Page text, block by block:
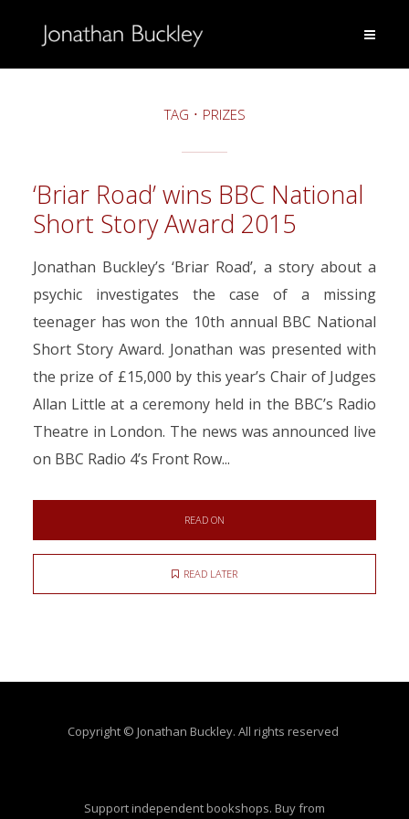
TAG PRIZES
‘Briar Road’ wins BBC National
Short Story Award 2015
Jonathan Buckley’s ‘Briar Road’, a story about a
psychic investigates the case of a missing
teenager has won the 10th annual BBC National
Short Story Award. Jonathan was presented with
the prize of £15,000 by this year’s Chair of Judges
Allan Little at a ceremony held in the BBC’s Radio
Theatre in London. The news was announced live
on BBC Radio 4’s Front Row...
READ ON
READ LATER
Copyright © Jonathan Buckley. All rights reserved
Support independent bookshops. Buy from